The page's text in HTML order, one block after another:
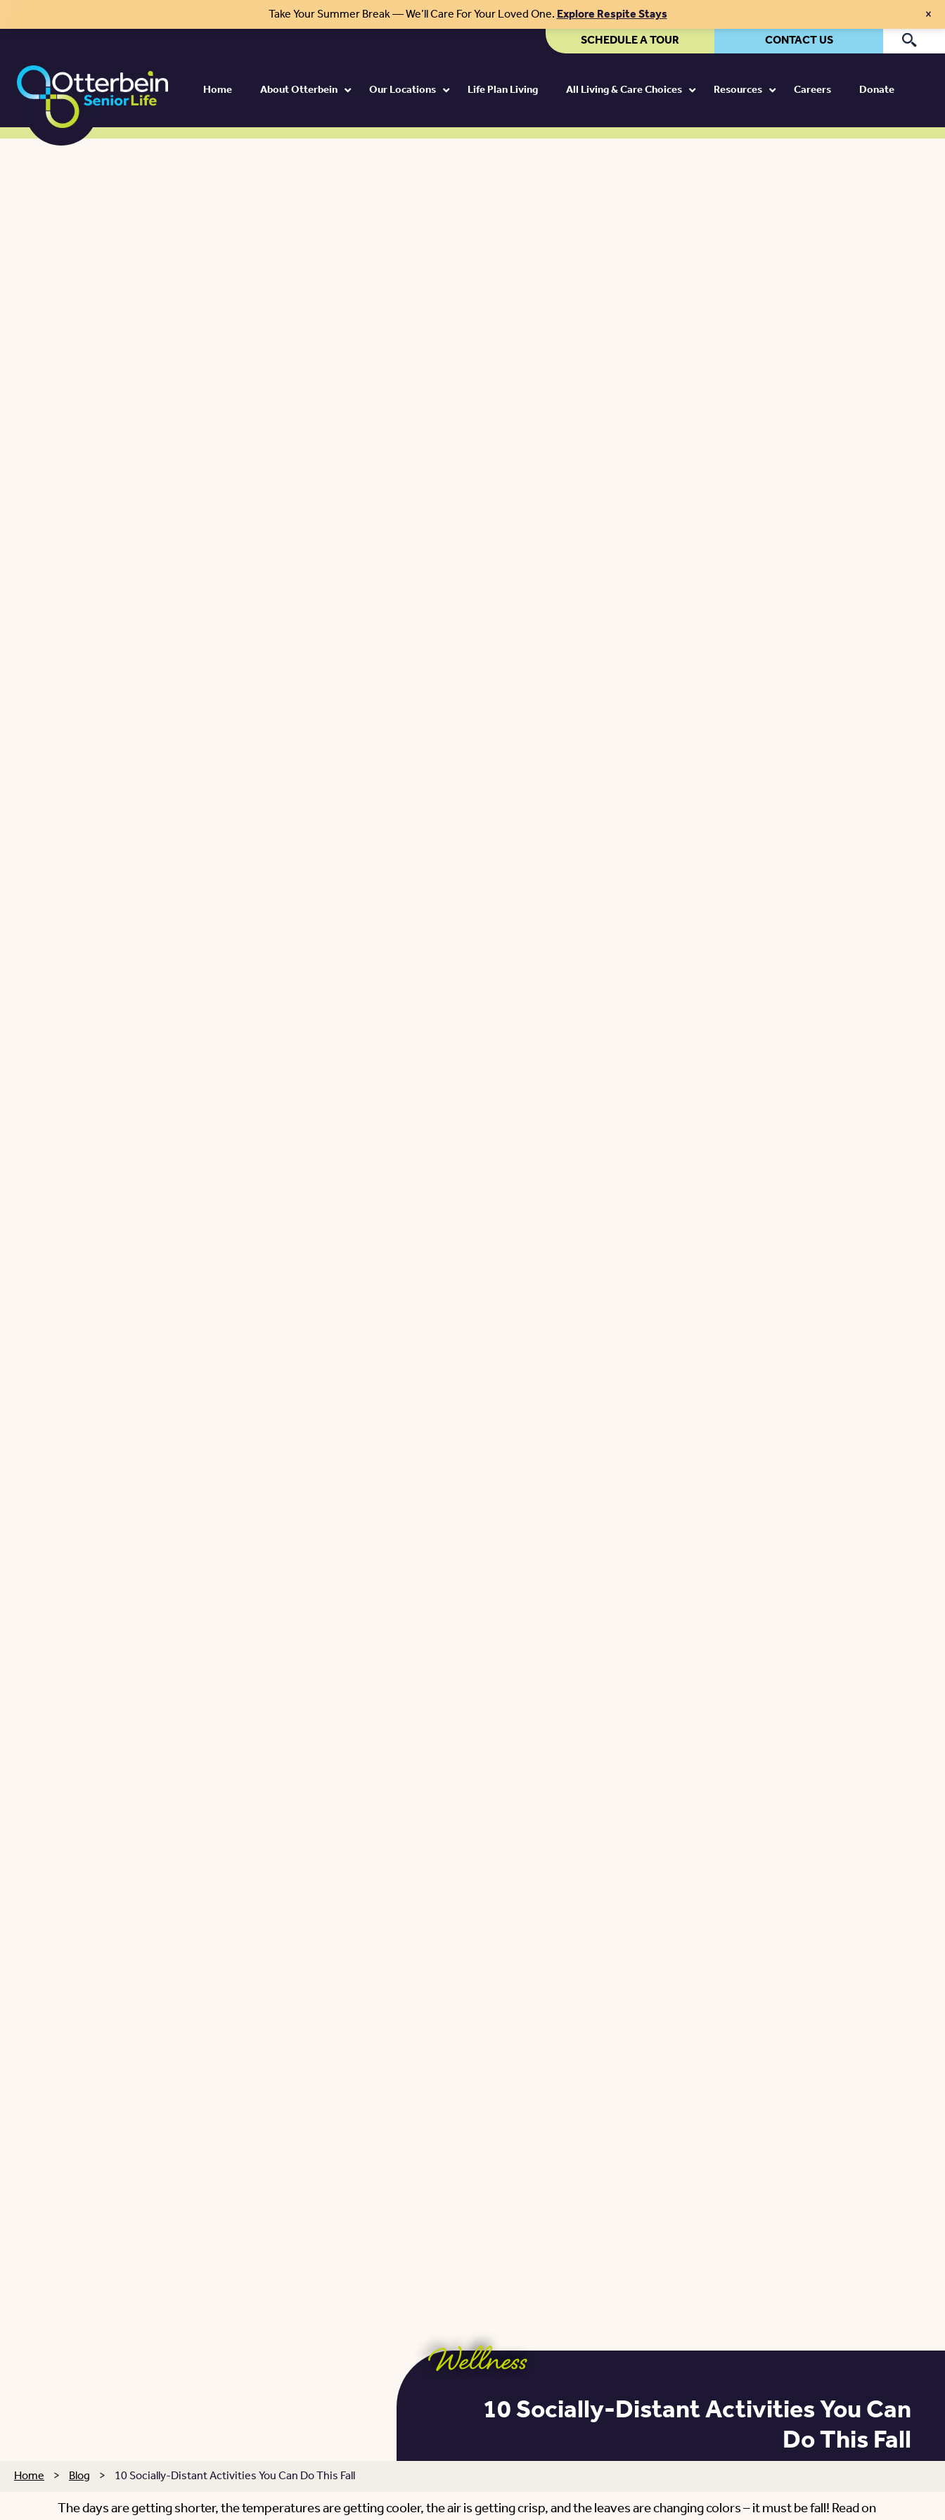
Take Your Summer Break — We’ll Care For Your Loved One.Explore Respite Stays ×
SCHEDULE A TOUR CONTACT US
Home About Otterbein Our Locations Life Plan Living All Living & Care Choices Resources Careers Donate
Wellness
10 Socially-Distant Activities You Can
Do This Fall
Home > Blog > 10 Socially-Distant Activities You Can Do This Fall
The days are getting shorter, the temperatures are getting cooler, the air is getting crisp, and the leaves are changing colors – it must be fall! Read on